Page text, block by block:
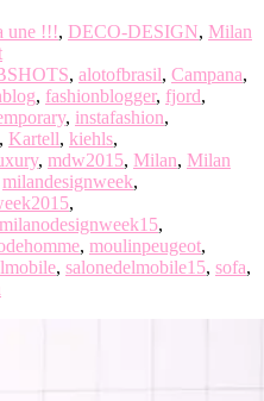
une !!!, DECO-DESIGN, Milan
, alotofbrasil, Campana,
, fashionblogger, fjord,
, instafashion,
, Kartell, kiehls,
, mdw2015, Milan, Milan
milandesignweek,
,
milanodesignweek15,
, moulinpeugeot,
, salonedelmobile15, sofa,